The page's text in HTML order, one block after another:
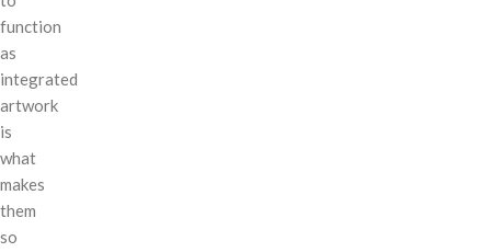
function
as
integrated
artwork
is
what
makes
them
so